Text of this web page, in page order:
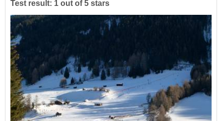
Test result: 1 out of 5 stars